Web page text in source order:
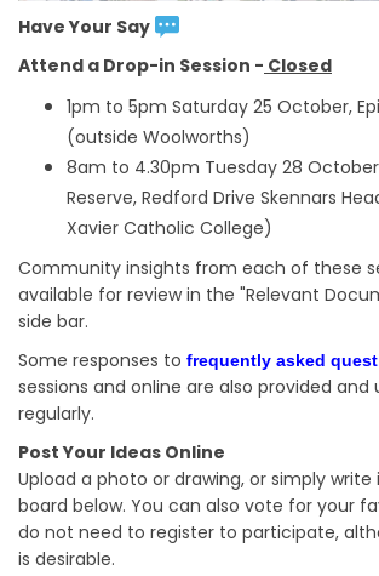
Have Your Say
Attend a Drop-in Session - Closed
1pm to 5pm Saturday 25 October,
(outside Woolworths)
8am to 4.30pm Tuesday 28
Reserve, Redford Drive Skennars
Xavier Catholic College)
Community insights from each of these
available for review in the "Relevant
side bar.
Some responses to frequently asked
sessions and online are also provided and
regularly.
Post Your Ideas Online
Upload a photo or drawing, or simply write
board below. You can also vote for your
do not need to register to participate,
is desirable.